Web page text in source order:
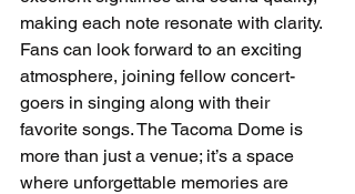
making each note resonate with clarity.
Fans can look forward to an exciting
atmosphere, joining fellow concert-
goers in singing along with their
favorite songs. The Tacoma Dome is
more than just a venue; it’s a space
where unforgettable memories are